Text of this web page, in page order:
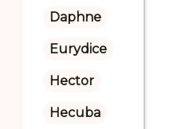
Daphne
Eurydice
Hector
Hecuba